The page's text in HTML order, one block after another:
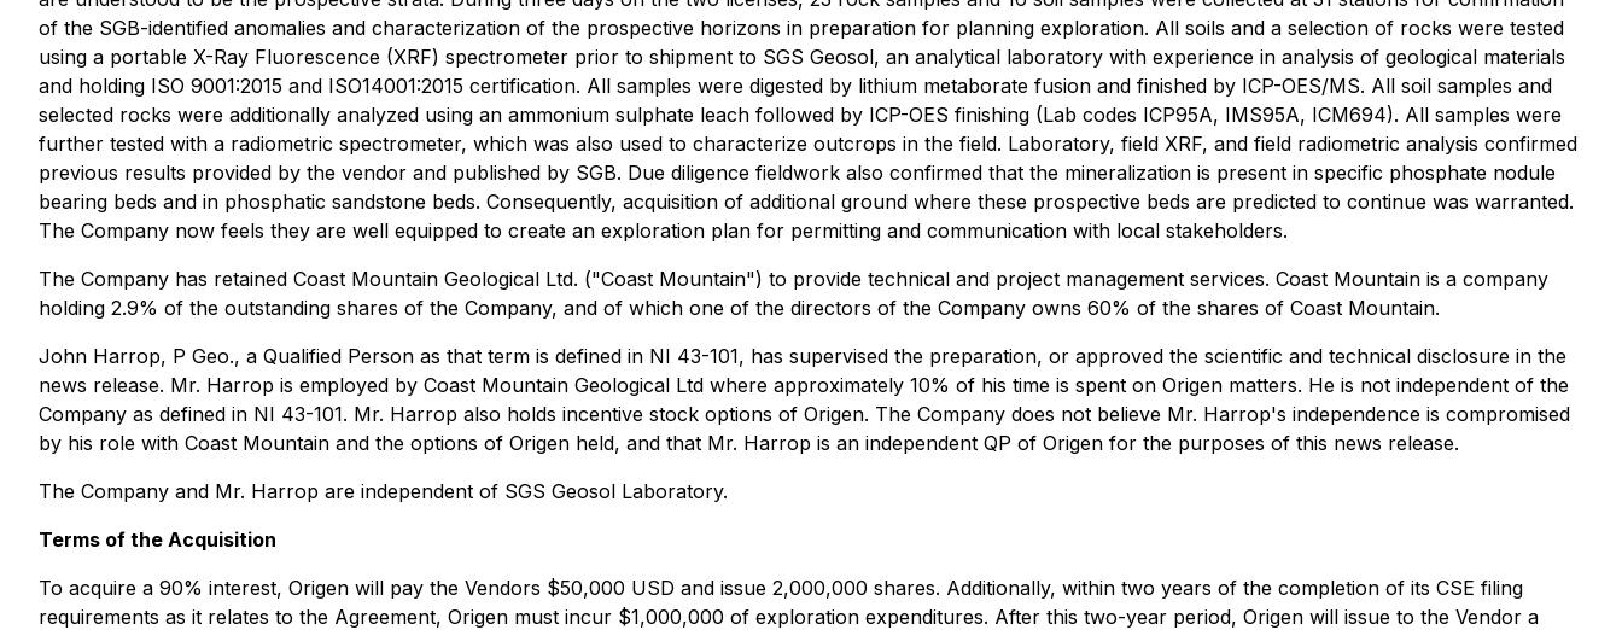
of the SGB-identified anomalies and characterization of the prospective horizons in preparation for planning exploration. All soils and a selection of rocks were tested
using a portable X-Ray Fluorescence (XRF) spectrometer prior to shipment to SGS Geosol, an analytical laboratory with experience in analysis of geological materials
and holding ISO 9001:2015 and ISO14001:2015 certification. All samples were digested by lithium metaborate fusion and finished by ICP-OES/MS. All soil samples and
selected rocks were additionally analyzed using an ammonium sulphate leach followed by ICP-OES finishing (Lab codes ICP95A, IMS95A, ICM694). All samples were
further tested with a radiometric spectrometer, which was also used to characterize outcrops in the field. Laboratory, field XRF, and field radiometric analysis confirmed
previous results provided by the vendor and published by SGB. Due diligence fieldwork also confirmed that the mineralization is present in specific phosphate nodule
bearing beds and in phosphatic sandstone beds. Consequently, acquisition of additional ground where these prospective beds are predicted to continue was warranted.
The Company now feels they are well equipped to create an exploration plan for permitting and communication with local stakeholders.
The Company has retained Coast Mountain Geological Ltd. ("Coast Mountain") to provide technical and project management services. Coast Mountain is a company
holding 2.9% of the outstanding shares of the Company, and of which one of the directors of the Company owns 60% of the shares of Coast Mountain.
John Harrop, P Geo., a Qualified Person as that term is defined in NI 43-101, has supervised the preparation, or approved the scientific and technical disclosure in the
news release. Mr. Harrop is employed by Coast Mountain Geological Ltd where approximately 10% of his time is spent on Origen matters. He is not independent of the
Company as defined in NI 43-101. Mr. Harrop also holds incentive stock options of Origen. The Company does not believe Mr. Harrop's independence is compromised
by his role with Coast Mountain and the options of Origen held, and that Mr. Harrop is an independent QP of Origen for the purposes of this news release.
The Company and Mr. Harrop are independent of SGS Geosol Laboratory.
Terms of the Acquisition
To acquire a 90% interest, Origen will pay the Vendors $50,000 USD and issue 2,000,000 shares. Additionally, within two years of the completion of its CSE filing
requirements as it relates to the Agreement, Origen must incur $1,000,000 of exploration expenditures. After this two-year period, Origen will issue to the Vendor a